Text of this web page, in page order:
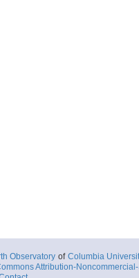
Observatory of Columbia
Attribution-